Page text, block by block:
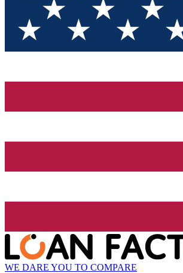
WE DARE YOU TO COMPARE